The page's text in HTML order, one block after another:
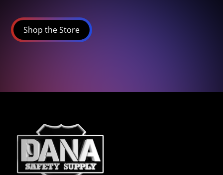
Shop the Store